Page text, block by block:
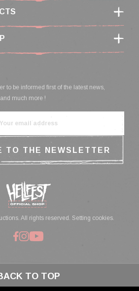
to be informed first of the latest news,
much more !
All rights reserved. Setting cookies.
TO TOP